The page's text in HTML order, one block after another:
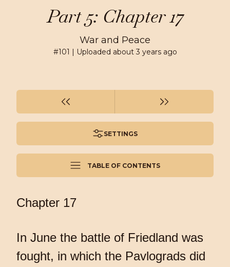
Part 5: Chapter 17
War and Peace
#101 | Uploaded about 3 years ago
SETTINGS
TABLE OF CONTENTS
Chapter 17
In June the battle of Friedland was
fought, in which the Pavlograds did